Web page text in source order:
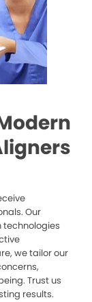
Our
technologies
we tailor our
Trust us
results.